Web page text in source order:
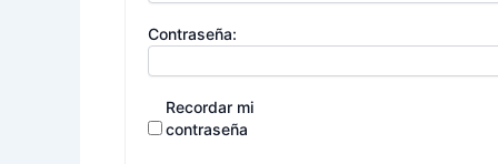
Contraseña:
Recordar mi
contraseña